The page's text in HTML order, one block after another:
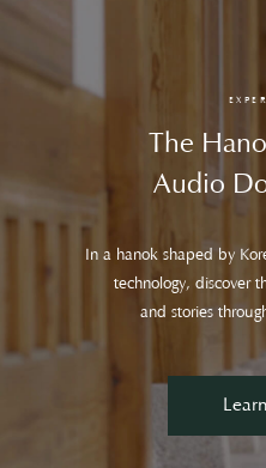
The
Audio
In a hanok shaped by
technology, discover
and stories